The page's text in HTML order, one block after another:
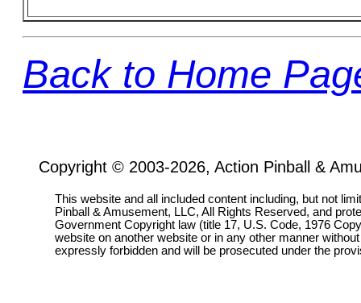
Back to Home
Copyright © 2003-2026, Action Pinball &
This website and all included content including, but not
Pinball & Amusement, LLC, All Rights Reserved, and
Government Copyright law (title 17, U.S. Code, 1976
website on another website or in any other manner
expressly forbidden and will be prosecuted under the